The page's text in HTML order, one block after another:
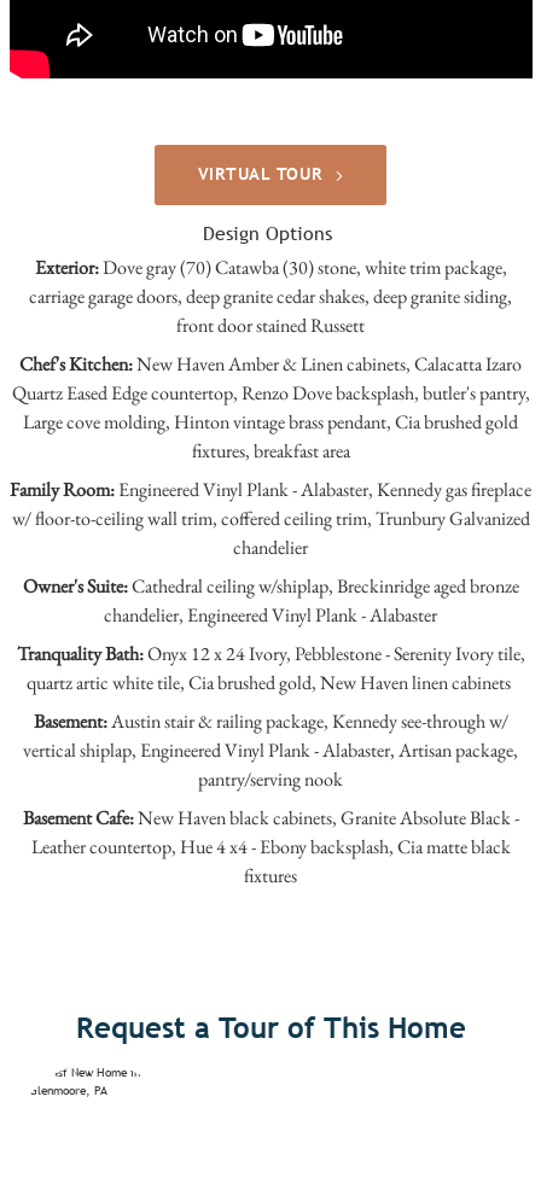
VIRTUAL TOUR
Design Options
Exterior:Dove gray (70) Catawba (30) stone, white trim package,
carriage garage doors, deep granite cedar shakes, deep granite siding,
front door stained Russett
Chef's Kitchen:New Haven Amber & Linen cabinets, Calacatta Izaro
Quartz Eased Edge countertop, Renzo Dove backsplash, butler's pantry,
Large cove molding, Hinton vintage brass pendant, Cia brushed gold
fixtures, breakfast area
Family Room:Engineered Vinyl Plank - Alabaster, Kennedy gas fireplace
w/ floor-to-ceiling wall trim, coffered ceiling trim, Trunbury Galvanized
chandelier
Owner's Suite:Cathedral ceiling w/shiplap, Breckinridge aged bronze
chandelier, Engineered Vinyl Plank - Alabaster
Tranquality Bath:Onyx 12 x 24 Ivory, Pebblestone - Serenity Ivory tile,
quartz artic white tile, Cia brushed gold, New Haven linen cabinets
Basement:Austin stair & railing package, Kennedy see-through w/
vertical shiplap, Engineered Vinyl Plank - Alabaster, Artisan package,
pantry/serving nook
Basement Cafe:New Haven black cabinets, Granite Absolute Black -
Leather countertop, Hue 4 x4 - Ebony backsplash, Cia matte black
fixtures
Request a Tour of This Home